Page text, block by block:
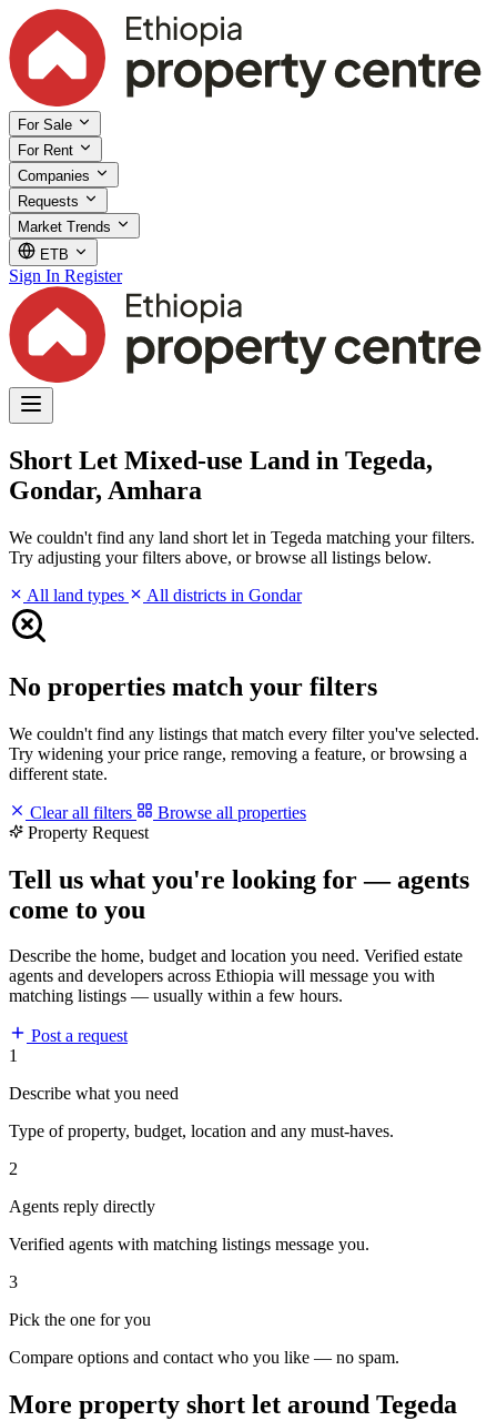
For Sale
For Rent
Companies
Requests
Market Trends
ETB
Sign In Register
Short Let Mixed-use Land in Tegeda,
Gondar, Amhara
We couldn't find any land short let in Tegeda matching your filters.
Try adjusting your filters above, or browse all listings below.
All land types
All districts in Gondar
No properties match your filters
We couldn't find any listings that match every filter you've selected.
Try widening your price range, removing a feature, or browsing a
different state.
Clear all filters
Browse all properties
Property Request
Tell us what you're looking for — agents
come to you
Describe the home, budget and location you need. Verified estate
agents and developers across Ethiopia will message you with
matching listings — usually within a few hours.
Post a request
1
Describe what you need
Type of property, budget, location and any must-haves.
2
Agents reply directly
Verified agents with matching listings message you.
3
Pick the one for you
Compare options and contact who you like — no spam.
More property short let around Tegeda